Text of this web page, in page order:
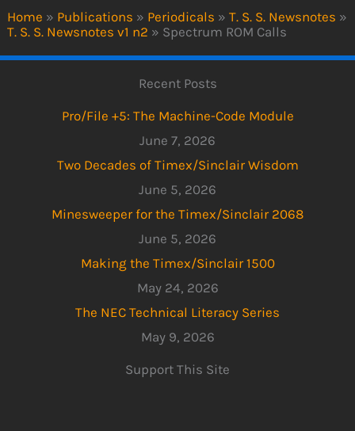
Home » Publications » Periodicals » T. S. S. Newsnotes »
T. S. S. Newsnotes v1 n2 » Spectrum ROM Calls
Recent Posts
Pro/File +5: The Machine-Code Module
June 7, 2026
Two Decades of Timex/Sinclair Wisdom
June 5, 2026
Minesweeper for the Timex/Sinclair 2068
June 5, 2026
Making the Timex/Sinclair 1500
May 24, 2026
The NEC Technical Literacy Series
May 9, 2026
Support This Site